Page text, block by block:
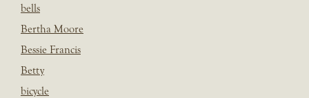
bells
Bertha Moore
Bessie Francis
Betty
bicycle